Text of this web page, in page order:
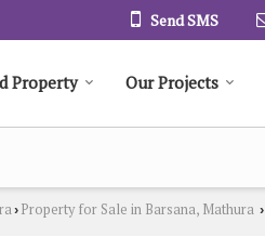
Send SMS
Property Our Projects
› Property for Sale in Barsana, Mathura ›